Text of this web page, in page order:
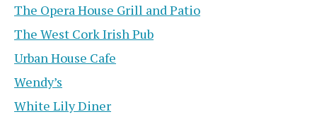
The Opera House Grill and Patio
The West Cork Irish Pub
Urban House Cafe
Wendy’s
White Lily Diner